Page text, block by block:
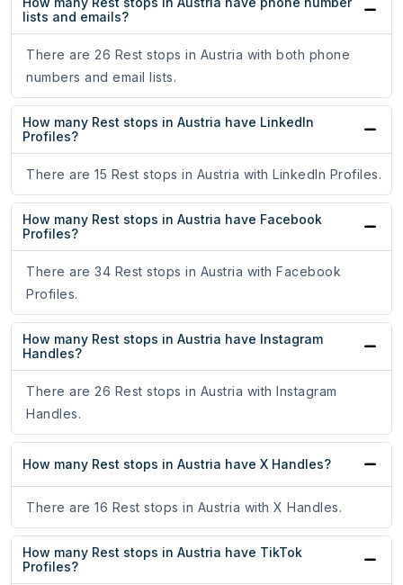
lists and emails?
There are 26 Rest stops in Austria with both phone
numbers and email lists.
How many Rest stops in Austria have LinkedIn
Profiles?
There are 15 Rest stops in Austria with LinkedIn Profiles.
How many Rest stops in Austria have Facebook
Profiles?
There are 34 Rest stops in Austria with Facebook
Profiles.
How many Rest stops in Austria have Instagram
Handles?
There are 26 Rest stops in Austria with Instagram
Handles.
How many Rest stops in Austria have X Handles?
There are 16 Rest stops in Austria with X Handles.
How many Rest stops in Austria have TikTok
Profiles?